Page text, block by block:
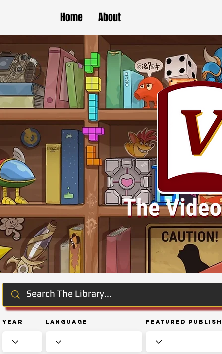
Home About
Year Language Featured